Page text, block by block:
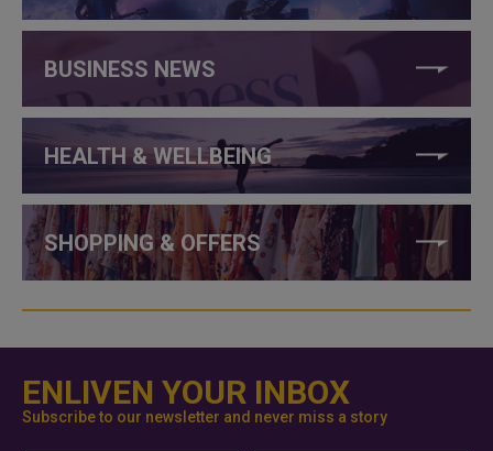
BUSINESS NEWS
HEALTH & WELLBEING
SHOPPING & OFFERS
ENLIVEN YOUR INBOX
Subscribe to our newsletter and never miss a story